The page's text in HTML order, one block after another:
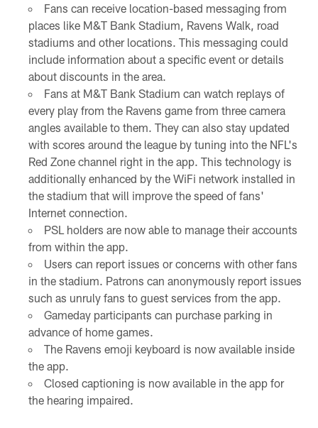
Fans can receive location-based messaging from
places like M&T Bank Stadium, Ravens Walk, road
stadiums and other locations. This messaging could
include information about a specific event or details
about discounts in the area.
Fans at M&T Bank Stadium can watch replays of
every play from the Ravens game from three camera
angles available to them. They can also stay updated
with scores around the league by tuning into the NFL's
Red Zone channel right in the app. This technology is
additionally enhanced by the WiFi network installed in
the stadium that will improve the speed of fans'
Internet connection.
PSL holders are now able to manage their accounts
from within the app.
Users can report issues or concerns with other fans
in the stadium. Patrons can anonymously report issues
such as unruly fans to guest services from the app.
Gameday participants can purchase parking in
advance of home games.
The Ravens emoji keyboard is now available inside
the app.
Closed captioning is now available in the app for
the hearing impaired.